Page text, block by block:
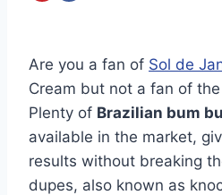
Are you a fan of Sol de
Cream but not a fan of
Plenty of Brazilian bum
available in the market,
results without breaking
dupes, also known as